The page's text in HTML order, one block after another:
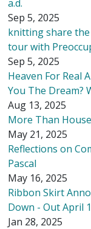
a.d.
Sep 5, 2025
knitting share the
tour with
Sep 5, 2025
Heaven For Real
You The Dream?
Aug 13, 2025
More Than
May 21, 2025
Reflections on
Pascal
May 16, 2025
Ribbon Skirt
Down - Out April
Jan 28, 2025